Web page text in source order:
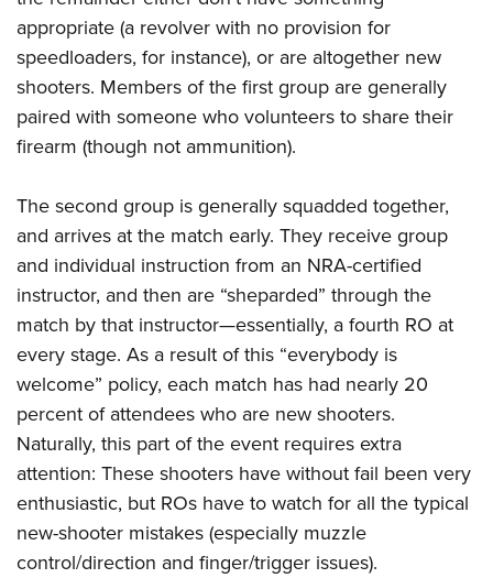
appropriate (a revolver with no provision for
speedloaders, for instance), or are altogether new
shooters. Members of the first group are generally
paired with someone who volunteers to share their
firearm (though not ammunition).
The second group is generally squadded together,
and arrives at the match early. They receive group
and individual instruction from an NRA-certified
instructor, and then are “sheparded” through the
match by that instructor—essentially, a fourth RO at
every stage. As a result of this “everybody is
welcome” policy, each match has had nearly 20
percent of attendees who are new shooters.
Naturally, this part of the event requires extra
attention: These shooters have without fail been very
enthusiastic, but ROs have to watch for all the typical
new-shooter mistakes (especially muzzle
control/direction and finger/trigger issues).